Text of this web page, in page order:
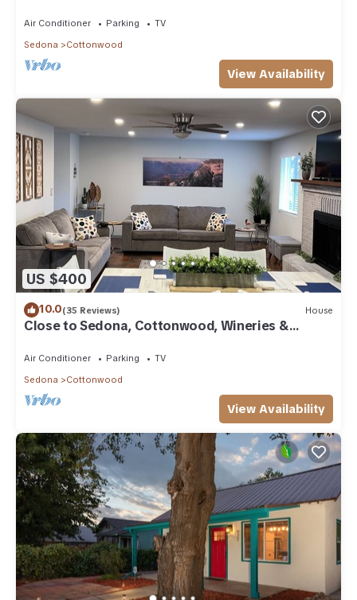
Air Conditioner Parking
TV
Sedona
Cottonwood
View Availability
US $400
10.0(35 Reviews) House
Close to Sedona, Cottonwood, Wineries &
Air Conditioner Parking
TV
Sedona
Cottonwood
View Availability